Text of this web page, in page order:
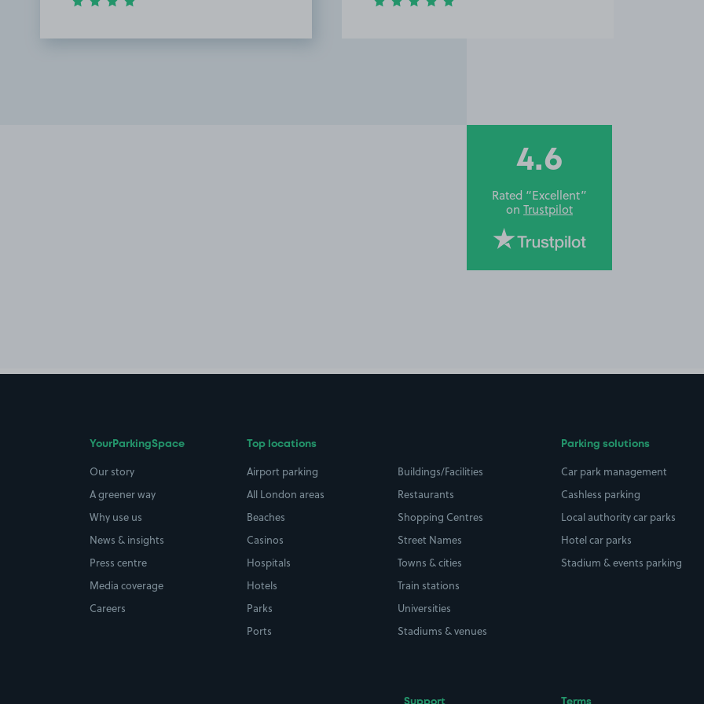
4.6
Rated “Excellent”
on Trustpilot
YourParkingSpace
Our story
A greener way
Why use us
News & insights
Press centre
Media coverage
Careers
Top locations
Airport parking
All London areas
Beaches
Casinos
Hospitals
Hotels
Parks
Ports
Buildings/Facilities
Restaurants
Shopping Centres
Street Names
Towns & cities
Train stations
Universities
Stadiums & venues
Parking solutions
Car park management
Cashless parking
Local authority car parks
Hotel car parks
Stadium & events parking
Support Terms